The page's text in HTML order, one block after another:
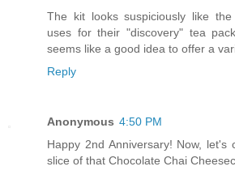
The kit looks suspiciously like
uses for their "discovery" tea
seems like a good idea to offer a
Reply
Anonymous 4:50 PM
Happy 2nd Anniversary! Now, let's
slice of that Chocolate Chai